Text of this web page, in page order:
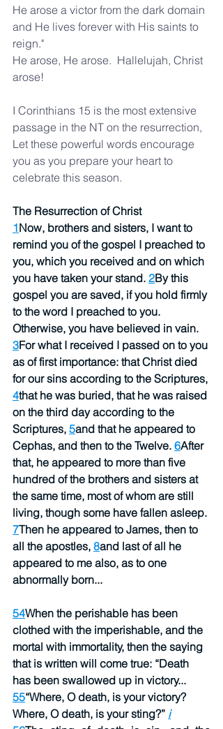
He arose a victor from the dark domain
and He lives forever with His saints to
reign."
He arose, He arose.  Hallelujah, Christ
arose!
I Corinthians 15 is the most extensive
passage in the NT on the resurrection,
Let these powerful words encourage
you as you prepare your heart to
celebrate this season.
The Resurrection of Christ
1Now, brothers and sisters, I want to
remind you of the gospel I preached to
you, which you received and on which
you have taken your stand. 2By this
gospel you are saved, if you hold firmly
to the word I preached to you.
Otherwise, you have believed in vain.
3For what I received I passed on to you
as of first importance: that Christ died
for our sins according to the Scriptures,
4that he was buried, that he was raised
on the third day according to the
Scriptures, 5and that he appeared to
Cephas, and then to the Twelve. 6After
that, he appeared to more than five
hundred of the brothers and sisters at
the same time, most of whom are still
living, though some have fallen asleep.
7Then he appeared to James, then to
all the apostles, 8and last of all he
appeared to me also, as to one
abnormally born...
54When the perishable has been
clothed with the imperishable, and the
mortal with immortality, then the saying
that is written will come true: “Death
has been swallowed up in victory...
55“Where, O death, is your victory?
Where, O death, is your sting?” i